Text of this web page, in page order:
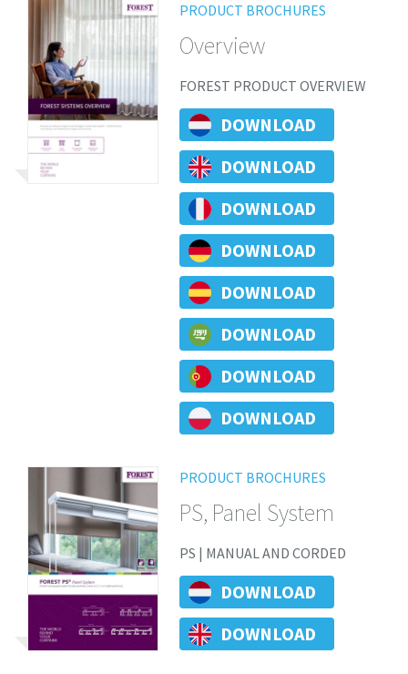
PRODUCT BROCHURES
Overview
FOREST PRODUCT OVERVIEW
DOWNLOAD
DOWNLOAD
DOWNLOAD
DOWNLOAD
DOWNLOAD
DOWNLOAD
DOWNLOAD
DOWNLOAD
PRODUCT BROCHURES
PS, Panel System
PS | MANUAL AND CORDED
DOWNLOAD
DOWNLOAD